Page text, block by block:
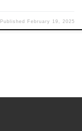
Published February 19, 2025